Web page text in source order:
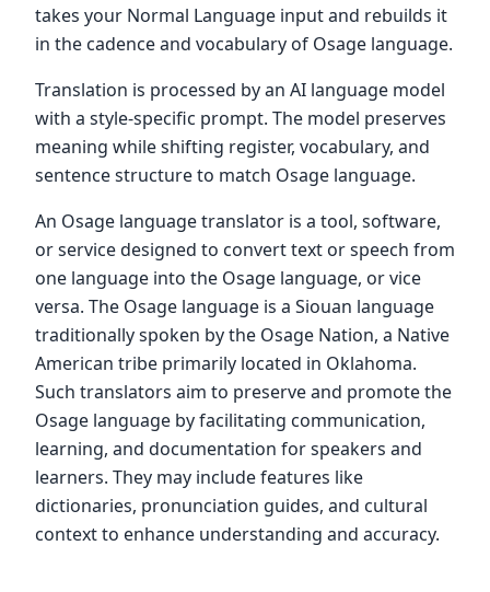
takes your Normal Language input and rebuilds it
in the cadence and vocabulary of Osage language.
Translation is processed by an AI language model
with a style-specific prompt. The model preserves
meaning while shifting register, vocabulary, and
sentence structure to match Osage language.
An Osage language translator is a tool, software,
or service designed to convert text or speech from
one language into the Osage language, or vice
versa. The Osage language is a Siouan language
traditionally spoken by the Osage Nation, a Native
American tribe primarily located in Oklahoma.
Such translators aim to preserve and promote the
Osage language by facilitating communication,
learning, and documentation for speakers and
learners. They may include features like
dictionaries, pronunciation guides, and cultural
context to enhance understanding and accuracy.